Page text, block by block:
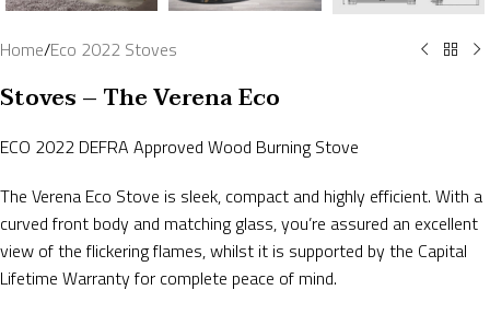
Home/Eco 2022 Stoves
Stoves – The Verena Eco
ECO 2022 DEFRA Approved Wood Burning Stove
The Verena Eco Stove is sleek, compact and highly efficient. With a
curved front body and matching glass, you’re assured an excellent
view of the flickering flames, whilst it is supported by the Capital
Lifetime Warranty for complete peace of mind.